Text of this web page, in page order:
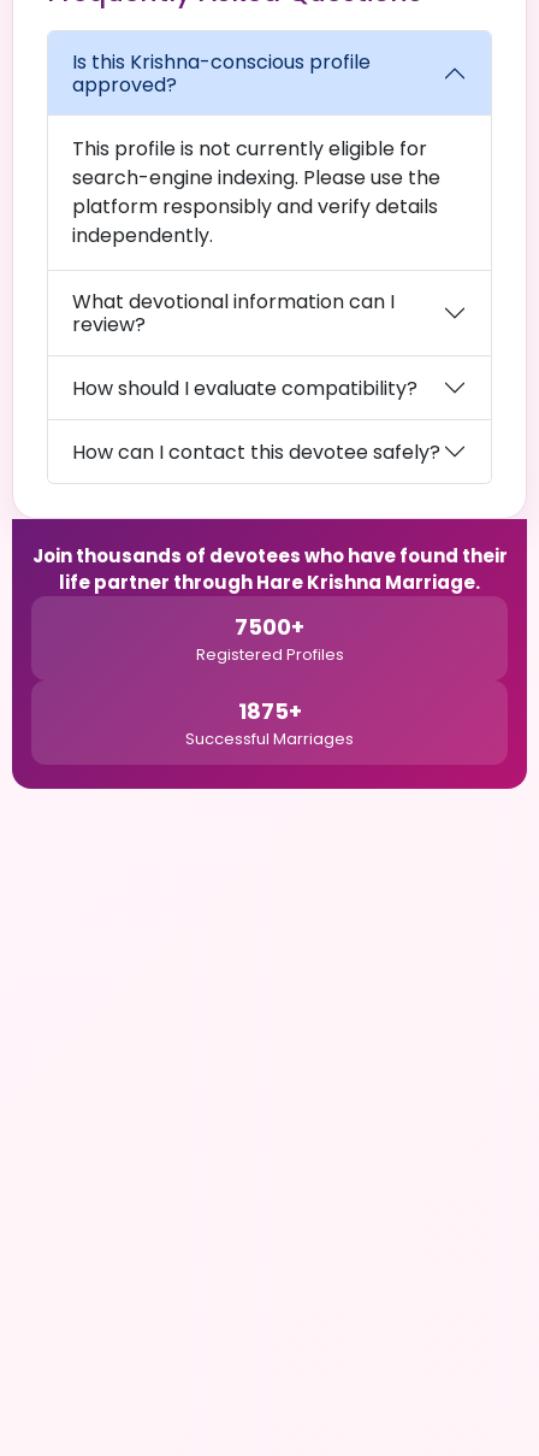
Is this Krishna-conscious profile
approved?
This profile is not currently eligible for
search-engine indexing. Please use the
platform responsibly and verify details
independently.
What devotional information can I
review?
How should I evaluate compatibility?
How can I contact this devotee safely?
Join thousands of devotees who have found their
life partner through Hare Krishna Marriage.
7500+
Registered Profiles
1875+
Successful Marriages